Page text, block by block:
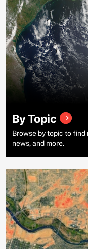
By Topic
Browse by topic to
news, and more.